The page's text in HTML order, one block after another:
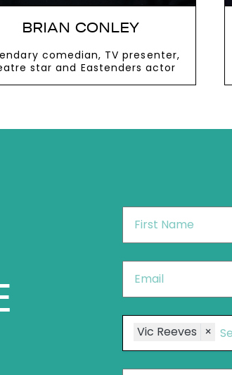
BRIAN CONLEY
comedian, TV presenter,
star and Eastenders actor
First
Name*
Email*
Speakers
Vic Reeves ×